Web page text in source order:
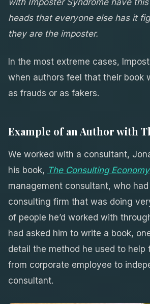
heads that everyone else has it
they are the imposter.
In the most extreme cases,
when authors feel that their book
as frauds or as fakers.
Example of an Author with
We worked with a consultant,
his book, The Consulting Economy
management consultant, who
consulting firm that was doing
of people he’d worked with
had asked him to write a book,
detail the method he used to help
from corporate employee to
consultant.